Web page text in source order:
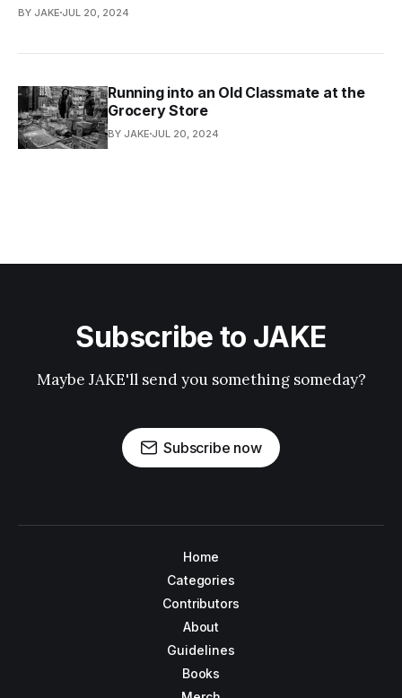
BY JAKE JUL 20, 2024
Running into an Old Classmate at the
Grocery Store
BY JAKE JUL 20, 2024
Subscribe to JAKE
Maybe JAKE'll send you something someday?
Subscribe now
Home
Categories
Contributors
About
Guidelines
Books